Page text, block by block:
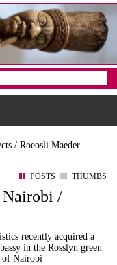
/ Roeosli Maeder
POSTS THUMBS
Nairobi /
recently acquired a
in the Rosslyn green
of Nairobi